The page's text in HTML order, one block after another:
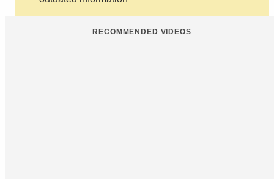
RECOMMENDED VIDEOS